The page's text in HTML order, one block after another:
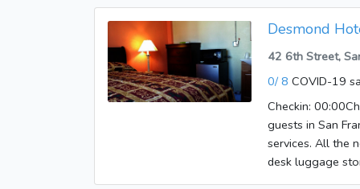
Desmond
42 6th Street,
0/ 8COVID-19
Checkin:
guests in San
services. All the
desk luggage